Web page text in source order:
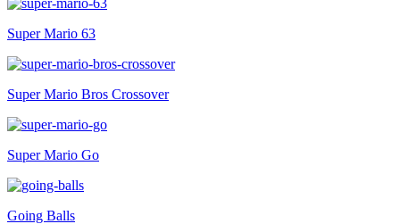
Super Mario 63
Super Mario Bros Crossover
Super Mario Go
Going Balls